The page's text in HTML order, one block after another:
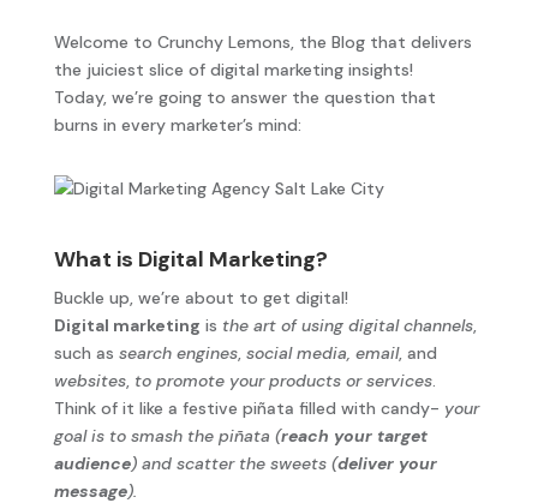
Welcome to Crunchy Lemons, the Blog that delivers
the juiciest slice of digital marketing insights!
Today, we’re going to answer the question that
burns in every marketer’s mind:
What is Digital Marketing?
Buckle up, we’re about to get digital!
Digital marketing is the art of using digital channels,
such as search engines, social media, email, and
websites, to promote your products or services.
Think of it like a festive piñata filled with candy- your
goal is to smash the piñata (reach your target
audience) and scatter the sweets (deliver your
message).